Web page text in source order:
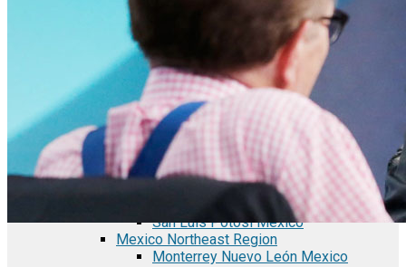
Manufacturing Workforce
Security in Mexico
Strategic Locations
Baja California and Border Cities
Tijuana Baja California Mexico
Tecate Baja California Mexico
Mexicali Baja California Mexico
Ciudad Juárez Chihuahua Mexico
El Bajío Mexico
Aguascalientes Mexico
Querétaro Mexico
Guanajuato Mexico
San Luis Potosí Mexico
Mexico Northeast Region
Monterrey Nuevo León Mexico